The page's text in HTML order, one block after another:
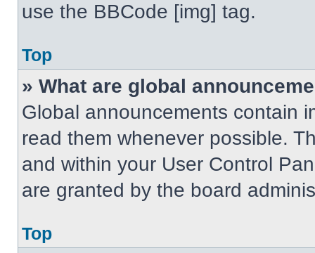
use the BBCode [img] tag.
Top
» What are global
Global announcements contain
read them whenever possible.
and within your User Control
are granted by the board
Top